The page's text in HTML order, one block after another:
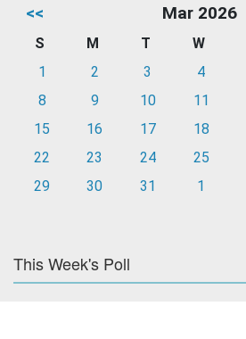
<< Mar 2026
S M T W
1
2 3 4
8
9 10 11
15
16 17 18
22
23 24 25
29
30 31 1
This Week's Poll